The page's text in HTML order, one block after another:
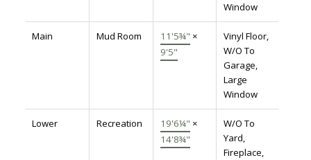
Window
Main Mud Room 11'5¾" ×
9'5"
Vinyl Floor,
W/O To
Garage,
Large
Window
Lower Recreation 19'6¼" ×
14'8¾"
W/O To
Yard,
Fireplace,